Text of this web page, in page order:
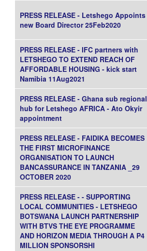
PRESS RELEASE - Letshego Appoints
new Board Director 25Feb2020
PRESS RELEASE - IFC partners with
LETSHEGO TO EXTEND REACH OF
AFFORDABLE HOUSING - kick start
Namibia 11Aug2021
PRESS RELEASE - Ghana sub regional
hub for Letshego AFRICA - Ato Okyir
appointment
PRESS RELEASE - FAIDIKA BECOMES
THE FIRST MICROFINANCE
ORGANISATION TO LAUNCH
BANCASSURANCE IN TANZANIA _29
OCTOBER 2020
PRESS RELEASE - - SUPPORTING
LOCAL COMMUNITIES - LETSHEGO
BOTSWANA LAUNCH PARTNERSHIP
WITH BTVS THE EYE PROGRAMME
AND HORIZON MEDIA THROUGH A P4
MILLION SPONSORSHI